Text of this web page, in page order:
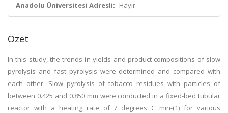
Anadolu Üniversitesi Adresli: Hayır
Özet
In this study, the trends in yields and product compositions of slow
pyrolysis and fast pyrolysis were determined and compared with
each other. Slow pyrolysis of tobacco residues with particles of
between 0.425 and 0.850 mm were conducted in a fixed-bed tubular
reactor with a heating rate of 7 degrees C min-(1) for various